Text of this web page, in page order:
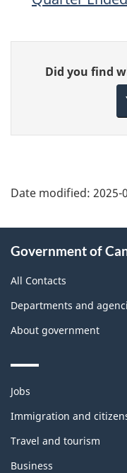
Give
feedback
Did you find
Date modified: 2025-
this
site
Government of
All Contacts
Departments and
About government
Themes
topics
Jobs
Immigration and
Travel and tourism
Business